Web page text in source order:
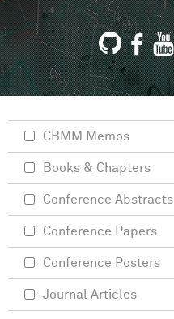
CBMM Memos
Books & Chapters
Conference Abstracts
Conference Papers
Conference Posters
Journal Articles